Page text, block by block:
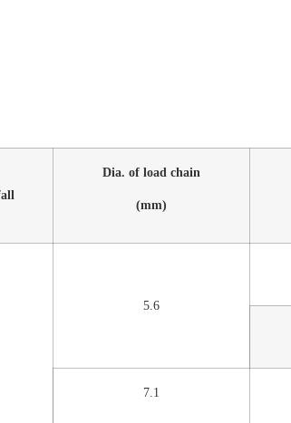
Dia. of load chain
(mm)
5.6
7.1